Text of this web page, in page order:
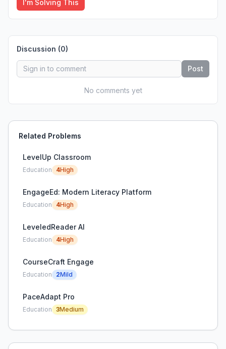
I'm Solving This
Discussion (0)
Post
No comments yet
Related Problems
LevelUp Classroom
Education 4High
EngageEd: Modern Literacy Platform
Education 4High
LeveledReader AI
Education 4High
CourseCraft Engage
Education 2Mild
PaceAdapt Pro
Education 3Medium